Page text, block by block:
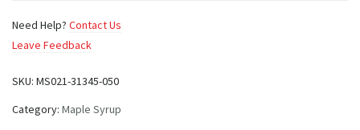
Need Help? Contact Us
Leave Feedback
SKU: MS021-31345-050
Category: Maple Syrup